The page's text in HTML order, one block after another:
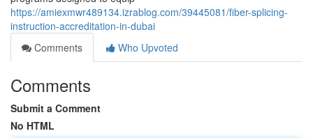
https://amiexmwr489134.izrablog.com/39445081/fiber-splicing-
instruction-accreditation-in-dubai
Comments
Who Upvoted
Comments
Submit a Comment
No HTML